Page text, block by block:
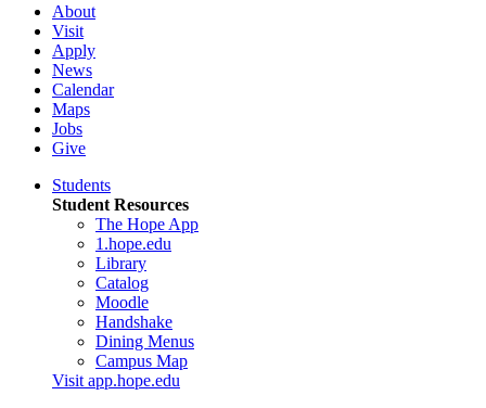
About
Visit
Apply
News
Calendar
Maps
Jobs
Give
Students
Student Resources
The Hope App
1.hope.edu
Library
Catalog
Moodle
Handshake
Dining Menus
Campus Map
Visit app.hope.edu